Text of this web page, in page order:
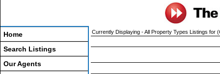
Home
Search Listings
Our Agents
Currently Displaying - All Property Types Listings for